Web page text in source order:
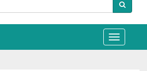
Toggle
navigation